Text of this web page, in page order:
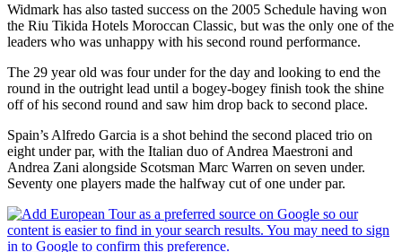
Widmark has also tasted success on the 2005 Schedule having won
the Riu Tikida Hotels Moroccan Classic, but was the only one of the
leaders who was unhappy with his second round performance.
The 29 year old was four under for the day and looking to end the
round in the outright lead until a bogey-bogey finish took the shine
off of his second round and saw him drop back to second place.
Spain’s Alfredo Garcia is a shot behind the second placed trio on
eight under par, with the Italian duo of Andrea Maestroni and
Andrea Zani alongside Scotsman Marc Warren on seven under.
Seventy one players made the halfway cut of one under par.